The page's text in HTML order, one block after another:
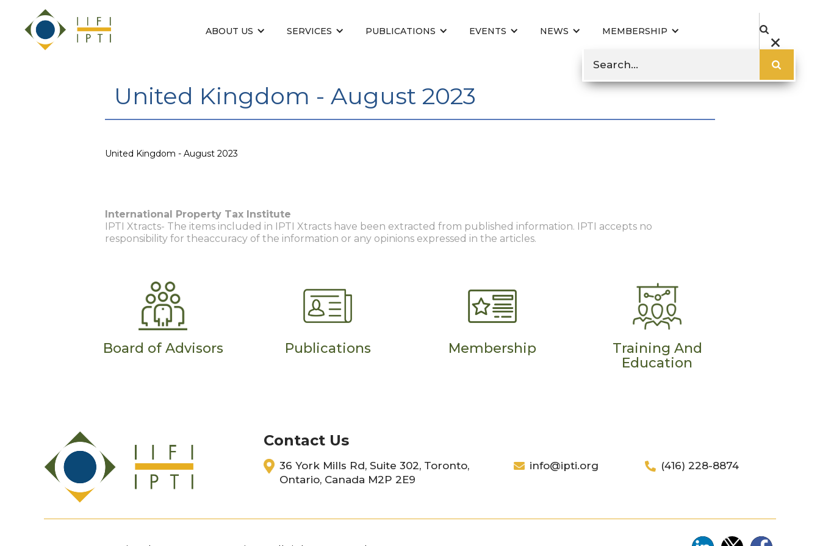
ABOUT US SERVICES PUBLICATIONS EVENTS NEWS MEMBERSHIP
United Kingdom - August 2023
United Kingdom - August 2023
International Property Tax Institute
IPTI Xtracts- The items included in IPTI Xtracts have been extracted from published information. IPTI accepts no
responsibility for theaccuracy of the information or any opinions expressed in the articles.
Board of Advisors Publications Membership
Training And
Education
Contact Us
36 York Mills Rd, Suite 302, Toronto,
Ontario, Canada M2P 2E9
info@ipti.org (416) 228-8874